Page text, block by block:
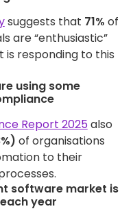
suggests that 71% of
are “enthusiastic”
responding to this
using some
Report 2025also
of organisations
to their
software market is
year